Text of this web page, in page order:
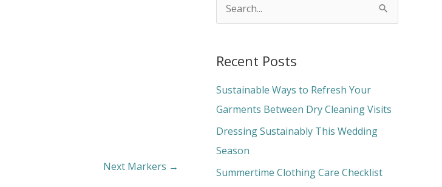
Next Markers →
r
c
h
f
o
r
Recent Posts
Sustainable Ways to Refresh Your
Garments Between Dry Cleaning Visits
Dressing Sustainably This Wedding
Season
Summertime Clothing Care Checklist